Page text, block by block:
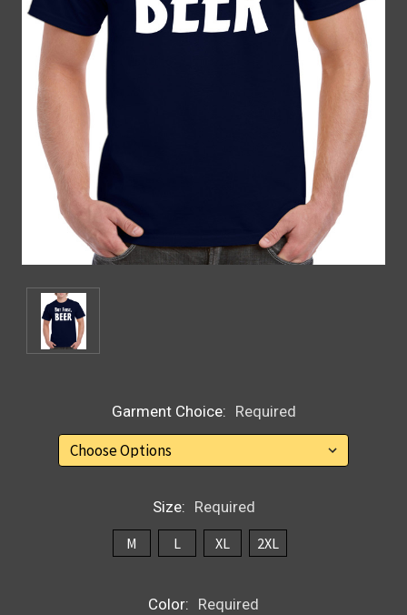
Garment Choice: Required
Size: Required
M
L XL 2XL
Color: Required